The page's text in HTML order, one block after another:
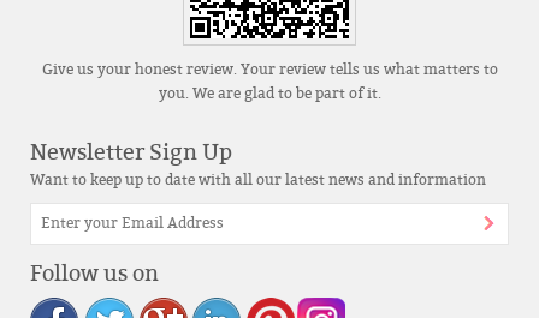
Give us your honest review. Your review tells us what matters to
you. We are glad to be part of it.
Newsletter Sign Up
Want to keep up to date with all our latest news and information
Follow us on